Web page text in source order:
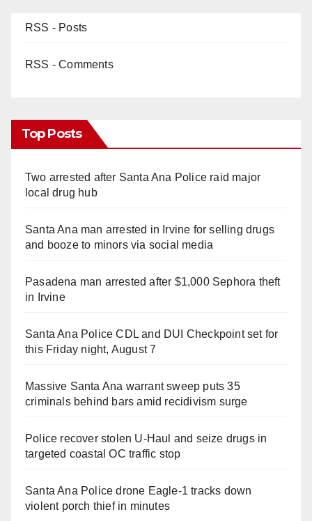
RSS - Posts
RSS - Comments
Top Posts
Two arrested after Santa Ana Police raid major
local drug hub
Santa Ana man arrested in Irvine for selling drugs
and booze to minors via social media
Pasadena man arrested after $1,000 Sephora theft
in Irvine
Santa Ana Police CDL and DUI Checkpoint set for
this Friday night, August 7
Massive Santa Ana warrant sweep puts 35
criminals behind bars amid recidivism surge
Police recover stolen U-Haul and seize drugs in
targeted coastal OC traffic stop
Santa Ana Police drone Eagle-1 tracks down
violent porch thief in minutes